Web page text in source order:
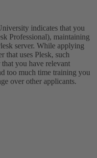
indicates that you
Professional), maintaining
server. While applying
that uses Plesk, such
you have relevant
too much time training you
over other applicants.